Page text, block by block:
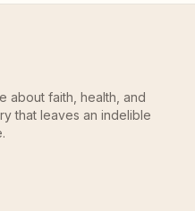
about faith, health, and
that leaves an indelible